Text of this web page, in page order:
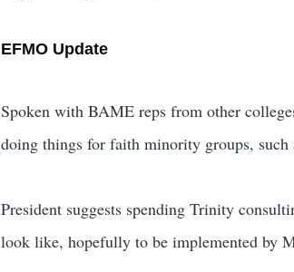
EFMO Update
Spoken with BAME reps from other
doing things for faith minority groups,
President suggests spending Trinity
look like, hopefully to be implemented by